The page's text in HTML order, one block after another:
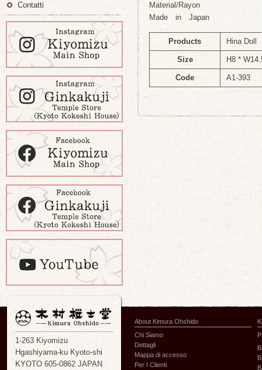
Material/Rayon
Made in Japan
Products Hina Doll
Size H8 *
Code A1-393
Contatti
1-263 Kiyomizu
Hgashiyama-ku Kyoto-shi
KYOTO 605-0862 JAPAN
About Kimura Ohshido
Chi Siamo
Dettagli
Mappa di accesso
Per I Clienti